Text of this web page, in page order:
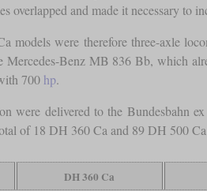
overlapped and made it necessary to
models were therefore three-axle
Mercedes-Benz MB 836 Bb, which
700 hp.
were delivered to the Bundesbahn
of 18 DH 360 Ca and 89 DH 500
DH 360 Ca